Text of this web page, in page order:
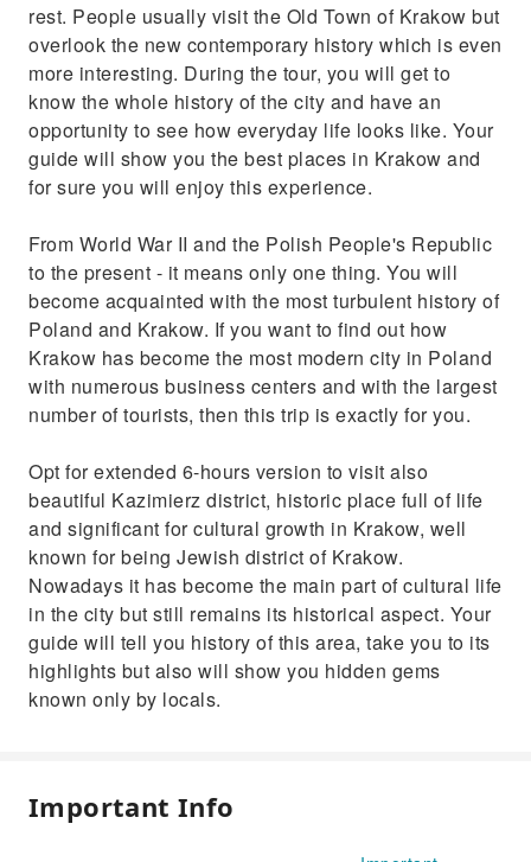
rest. People usually visit the Old Town of Krakow but
overlook the new contemporary history which is even
more interesting. During the tour, you will get to
know the whole history of the city and have an
opportunity to see how everyday life looks like. Your
guide will show you the best places in Krakow and
for sure you will enjoy this experience.
From World War II and the Polish People's Republic
to the present - it means only one thing. You will
become acquainted with the most turbulent history of
Poland and Krakow. If you want to find out how
Krakow has become the most modern city in Poland
with numerous business centers and with the largest
number of tourists, then this trip is exactly for you.
Opt for extended 6-hours version to visit also
beautiful Kazimierz district, historic place full of life
and significant for cultural growth in Krakow, well
known for being Jewish district of Krakow.
Nowadays it has become the main part of cultural life
in the city but still remains its historical aspect. Your
guide will tell you history of this area, take you to its
highlights but also will show you hidden gems
known only by locals.
Important Info